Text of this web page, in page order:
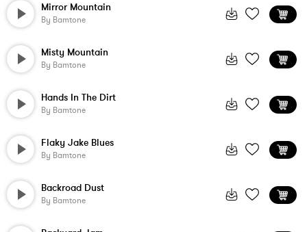
Mirror Mountain
By Bamtone
Misty Mountain
By Bamtone
Hands In The Dirt
By Bamtone
Flaky Jake Blues
By Bamtone
Backroad Dust
By Bamtone